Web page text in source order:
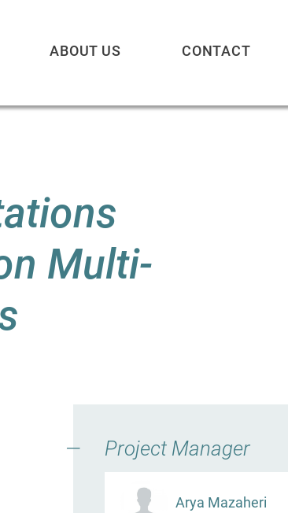
ABOUT US CONTACT
Multi-
Project Manager
Arya Mazaheri